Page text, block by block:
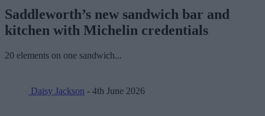
Saddleworth’s new sandwich bar and
kitchen with Michelin credentials
20 elements on one sandwich...
Daisy Jackson - 4th June 2026